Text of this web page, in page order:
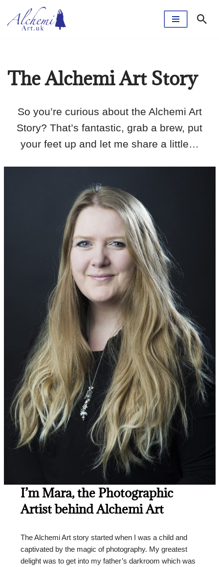
Skip
The Alchemi Art Story
So you’re curious about the Alchemi Art
Story? That’s fantastic, grab a brew, put
your feet up and let me share a little…
I’m Mara, the Photographic
Artist behind Alchemi Art
The Alchemi Art story started when I was a child and
captivated by the magic of photography. My greatest
delight was to get into my father’s darkroom which was